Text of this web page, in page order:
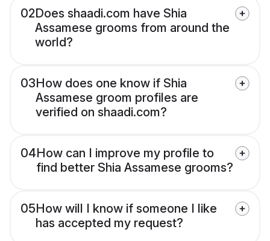
02Does shaadi.com have Shia
Assamese grooms from around the
world?
03How does one know if Shia
Assamese groom profiles are
verified on shaadi.com?
04How can I improve my profile to
find better Shia Assamese grooms?
05How will I know if someone I like
has accepted my request?